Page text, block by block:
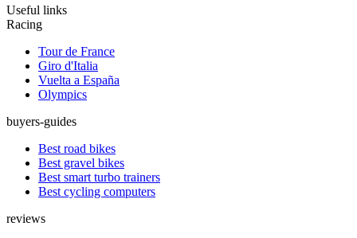
Useful links
Racing
Tour de France
Giro d'Italia
Vuelta a España
Olympics
buyers-guides
Best road bikes
Best gravel bikes
Best smart turbo trainers
Best cycling computers
reviews